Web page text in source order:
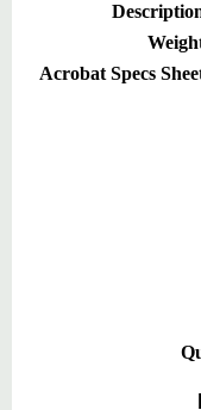
Acrobat Specs